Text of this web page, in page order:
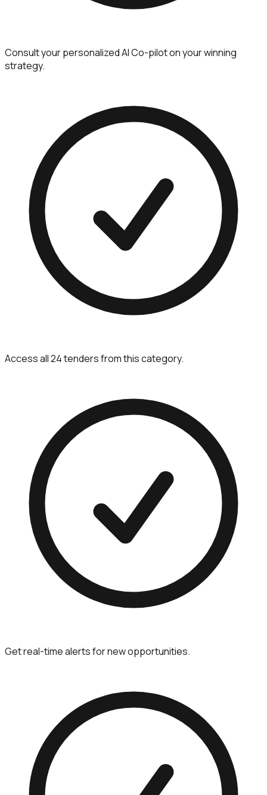
Consult your personalized AI Co-pilot on your winning
strategy.
Access all 24 tenders from this category.
Get real-time alerts for new opportunities.